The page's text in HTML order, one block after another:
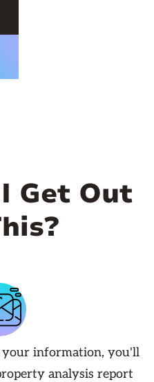
Get Out
information, you'll
analysis report